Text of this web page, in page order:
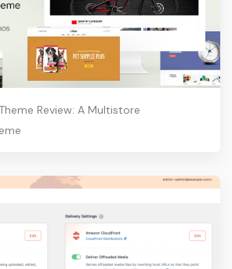
Review: A Multistore